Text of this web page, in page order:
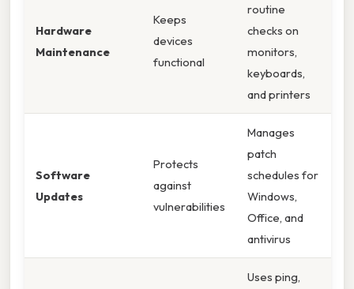
Hardware
Maintenance
Keeps
devices
functional
routine
checks on
monitors,
keyboards,
and printers
Software
Updates
Protects
against
vulnerabilities
Manages
patch
schedules for
Windows,
Office, and
antivirus
Uses ping,